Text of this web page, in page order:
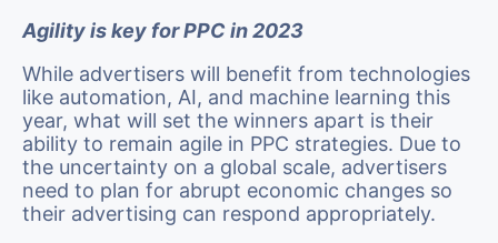
Agility is key for PPC in 2023
While advertisers will benefit from technologies
like automation, AI, and machine learning this
year, what will set the winners apart is their
ability to remain agile in PPC strategies. Due to
the uncertainty on a global scale, advertisers
need to plan for abrupt economic changes so
their advertising can respond appropriately.